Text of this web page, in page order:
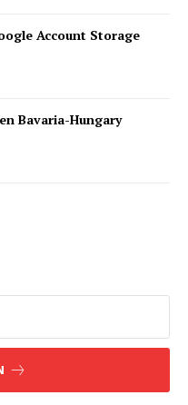
Account Storage
Bavaria-Hungary